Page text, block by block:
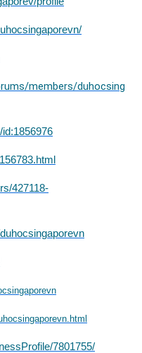
members/duhocsing
427118-
7801755/